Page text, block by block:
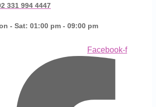
331 994 4447
- Sat: 01:00 pm - 09:00 pm
Facebook-f